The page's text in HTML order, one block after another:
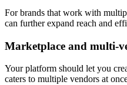
For brands that work with
can further expand reach and
Marketplace and multi-
Your platform should let you
caters to multiple vendors at